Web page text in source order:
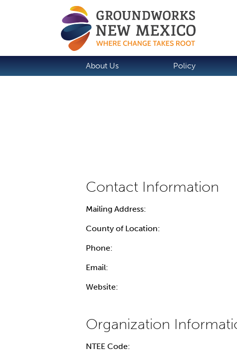
About Us Policy
Mailing Address:
County of Location:
Phone:
Email:
Website:
NTEE Code: